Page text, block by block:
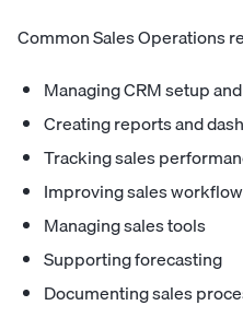
Common Sales Operations
Managing CRM setup
Creating reports and
Tracking sales
Improving sales
Managing sales tools
Supporting forecasting
Documenting sales